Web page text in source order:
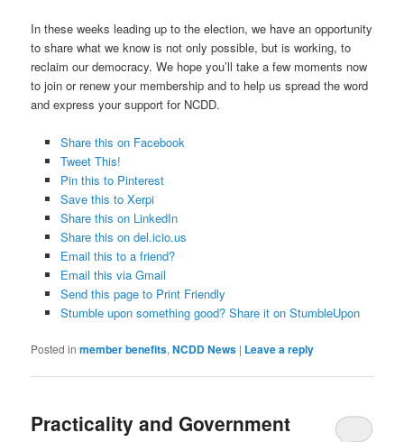
In these weeks leading up to the election, we have an opportunity
to share what we know is not only possible, but is working, to
reclaim our democracy. We hope you’ll take a few moments now
to join or renew your membership and to help us spread the word
and express your support for NCDD.
Share this on Facebook
Tweet This!
Pin this to Pinterest
Save this to Xerpi
Share this on LinkedIn
Share this on del.icio.us
Email this to a friend?
Email this via Gmail
Send this page to Print Friendly
Stumble upon something good? Share it on StumbleUpon
Posted in member benefits,NCDD News | Leave a reply
Practicality and Government